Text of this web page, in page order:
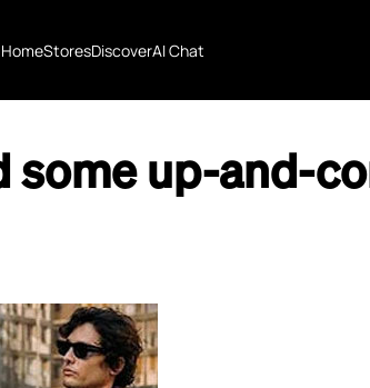
HomeStoresDiscoverAI Chat
some up-and-